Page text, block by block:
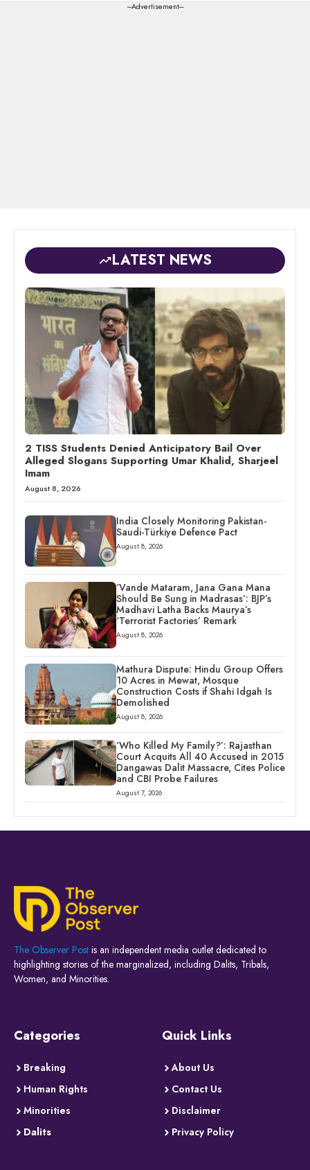
---Advertisement---
LATEST NEWS
2 TISS Students Denied Anticipatory Bail Over
Alleged Slogans Supporting Umar Khalid, Sharjeel
Imam
August 8, 2026
India Closely Monitoring Pakistan-
Saudi-Türkiye Defence Pact
August 8, 2026
‘Vande Mataram, Jana Gana Mana
Should Be Sung in Madrasas’: BJP’s
Madhavi Latha Backs Maurya’s
‘Terrorist Factories’ Remark
August 8, 2026
Mathura Dispute: Hindu Group Offers
10 Acres in Mewat, Mosque
Construction Costs if Shahi Idgah Is
Demolished
August 8, 2026
‘Who Killed My Family?’: Rajasthan
Court Acquits All 40 Accused in 2015
Dangawas Dalit Massacre, Cites Police
and CBI Probe Failures
August 7, 2026
The Observer Post is an independent media outlet dedicated to
highlighting stories of the marginalized, including Dalits, Tribals,
Women, and Minorities.
Categories
Breaking
Human Rights
Minorities
Dalits
Quick Links
About Us
Contact Us
Disclaimer
Privacy Policy